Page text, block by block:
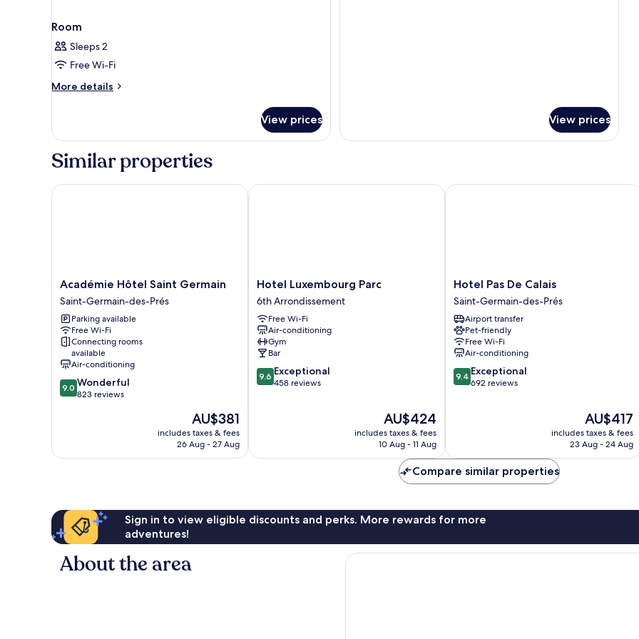
Room
Sleeps 2
Free Wi-Fi
More details
More
View prices View prices
Similar properties
Académie
Hôtel
Saint
Germain
Saint-
Germain-
des-
Prés
Académie Hôtel Saint Germain
Saint-Germain-des-Prés
Parking available
Free Wi-Fi
Connecting rooms
available
Air-conditioning
9.0
out
reviews
9.0 Wonderful
823 reviews
The
price
is
AU$381
includes taxes & fees
26 Aug - 27 Aug
Académie Hôtel Saint Germain
Hotel
Luxembourg
Parc
6th
Arrondissement
Hotel Luxembourg Parc
6th Arrondissement
Free Wi-Fi
Air-conditioning
Gym
Bar
9.6
out
9.6 Exceptional
458 reviews
The
price
is
AU$424
includes taxes & fees
10 Aug - 11 Aug
Hotel Luxembourg Parc
Hotel
Pas
De
Calais
Saint-
Germain-
des-
Prés
Hotel Pas De Calais
Saint-Germain-des-Prés
Airport transfer
Pet-friendly
Free Wi-Fi
Air-conditioning
9.4
out
9.4 Exceptional
692 reviews
The
price
is
AU$417
includes taxes & fees
23 Aug - 24 Aug
Hotel Pas De Calais
Compare similar properties
Sign in to view eligible discounts and perks. More rewards for more
adventures!
About the area